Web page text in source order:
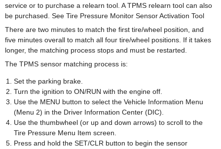
service or to purchase a relearn tool. A TPMS relearn tool can also
be purchased. See Tire Pressure Monitor Sensor Activation Tool
There are two minutes to match the first tire/wheel position, and
five minutes overall to match all four tire/wheel positions. If it takes
longer, the matching process stops and must be restarted.
The TPMS sensor matching process is:
Set the parking brake.
Turn the ignition to ON/RUN with the engine off.
Use the MENU button to select the Vehicle Information Menu
(Menu 2) in the Driver Information Center (DIC).
Use the thumbwheel (or up and down arrows) to scroll to the
Tire Pressure Menu Item screen.
Press and hold the SET/CLR button to begin the sensor